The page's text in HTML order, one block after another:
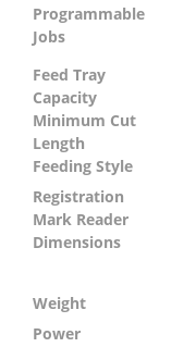
Programmable
Jobs
Feed Tray
Capacity
Minimum Cut
Length
Feeding Style
Registration
Mark Reader
Dimensions
Weight
Power